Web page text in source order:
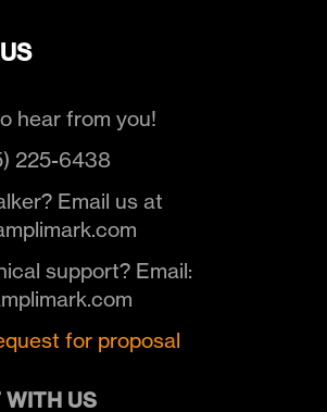
hear from you!
225-6438
Email us at
support? Email:
for proposal
WITH US